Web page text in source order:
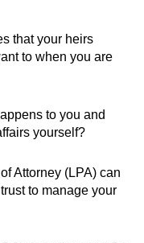
that your heirs
to when you are
to you and
yourself?
Attorney (LPA) can
to manage your